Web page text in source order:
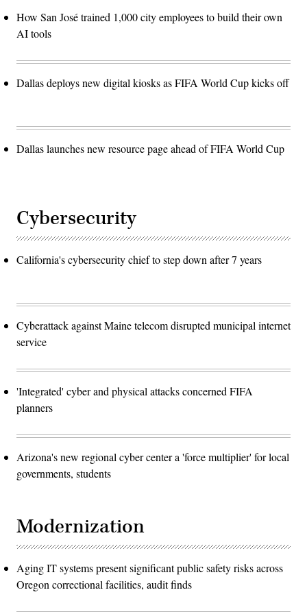
How San José trained 1,000 city employees to build their own
AI tools
Dallas deploys new digital kiosks as FIFA World Cup kicks off
Dallas launches new resource page ahead of FIFA World Cup
Cybersecurity
California's cybersecurity chief to step down after 7 years
Cyberattack against Maine telecom disrupted municipal internet
service
'Integrated' cyber and physical attacks concerned FIFA
planners
Arizona's new regional cyber center a 'force multiplier' for local
governments, students
Modernization
Aging IT systems present significant public safety risks across
Oregon correctional facilities, audit finds